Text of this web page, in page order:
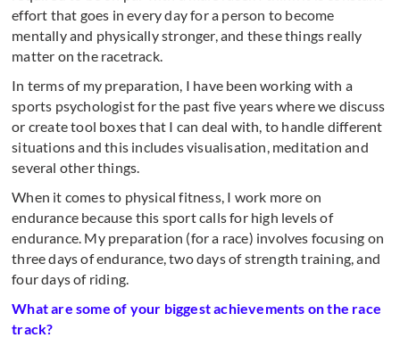
effort that goes in every day for a person to become
mentally and physically stronger, and these things really
matter on the racetrack.
In terms of my preparation, I have been working with a
sports psychologist for the past five years where we discuss
or create tool boxes that I can deal with, to handle different
situations and this includes visualisation, meditation and
several other things.
When it comes to physical fitness, I work more on
endurance because this sport calls for high levels of
endurance. My preparation (for a race) involves focusing on
three days of endurance, two days of strength training, and
four days of riding.
What are some of your biggest achievements on the race
track?